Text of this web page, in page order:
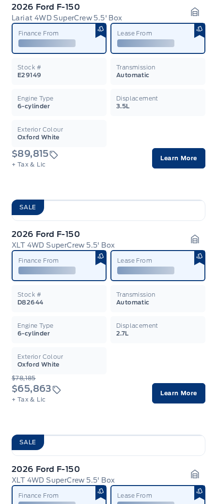
2026 Ford F-150
Lariat 4WD SuperCrew 5.5' Box
Finance From Lease From
Stock #
E29149
Transmission
Automatic
Engine Type
6-cylinder
Displacement
3.5L
Exterior Colour
Oxford White
$89,815
+ Tax & Lic
Learn More
SALE
2026 Ford F-150
XLT 4WD SuperCrew 5.5' Box
Finance From Lease From
Stock #
D82644
Transmission
Automatic
Engine Type
6-cylinder
Displacement
2.7L
Exterior Colour
Oxford White
$78,185
$65,863
+ Tax & Lic
Learn More
SALE
2026 Ford F-150
XLT 4WD SuperCrew 5.5' Box
Finance From Lease From